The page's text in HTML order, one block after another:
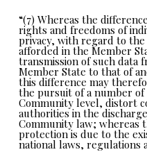
“(7) Whereas the
rights and freedoms of
privacy, with regard to
afforded in the Member
transmission of such data
Member State to that of
this difference may
the pursuit of a number of
Community level, distort
authorities in the
Community law; whereas
protection is due to the
national laws, regulations